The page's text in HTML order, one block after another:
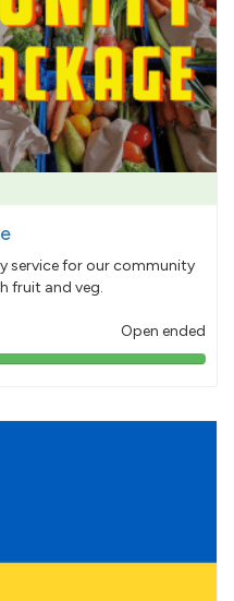
service for our community
fruit and veg.
Open ended